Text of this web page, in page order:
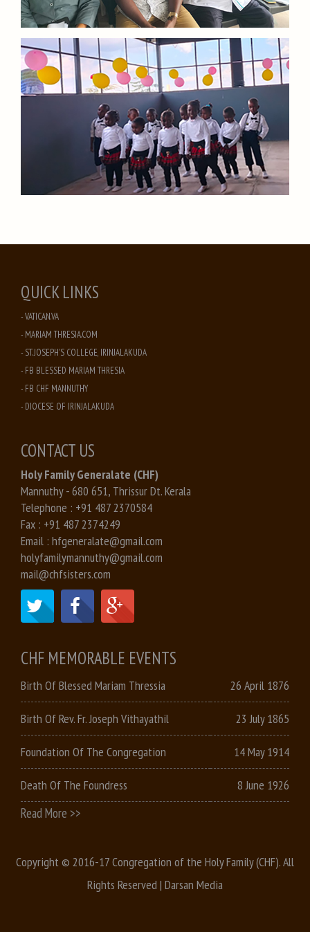
QUICK LINKS
- VATICAN.VA
- MARIAM THRESIA.COM
- ST. JOSEPH'S COLLEGE, IRINJALAKUDA
- FB BLESSED MARIAM THRESIA
- FB CHF MANNUTHY
- DIOCESE OF IRINJALAKUDA
CONTACT US
Holy Family Generalate (CHF)
Mannuthy - 680 651, Thrissur Dt. Kerala
Telephone : +91 487 2370584
Fax : +91 487 2374249
Email : hfgeneralate@gmail.com
holyfamilymannuthy@gmail.com
mail@chfsisters.com
CHF MEMORABLE EVENTS
Birth Of Blessed Mariam Thressia 26 April 1876
Birth Of Rev. Fr. Joseph Vithayathil 23 July 1865
Foundation Of The Congregation 14 May 1914
Death Of The Foundress 8 June 1926
Read More >>
Copyright © 2016-17 Congregation of the Holy Family (CHF). All
Rights Reserved | Darsan Media